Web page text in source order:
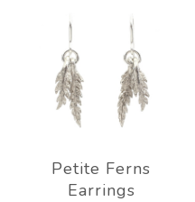
Petite Ferns
Earrings